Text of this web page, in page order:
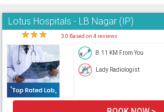
Lotus Hospitals - LB Nagar (IP)
★★★ 3.0 Based on 4 reviews
8.11 KM From You
Lady Radiologist